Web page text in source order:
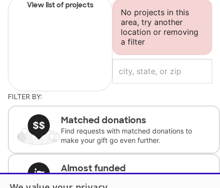
View list of projects
No projects in this
area, try another
location or removing
a filter
FILTER BY:
Matched donations
Find requests with matched donations to
make your gift go even further.
Almost funded